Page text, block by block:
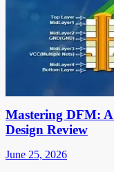
Mastering DFM:
Design Review
June 25, 2026